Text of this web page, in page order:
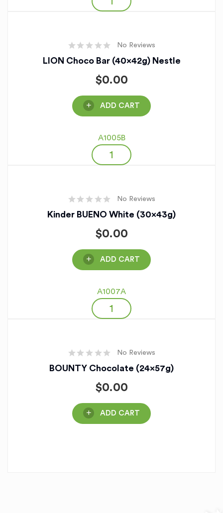
No Reviews
LION Choco Bar (40x42g) Nestle
$0.00
ADD CART
A1005B
No Reviews
Kinder BUENO White (30x43g)
$0.00
ADD CART
A1007A
No Reviews
BOUNTY Chocolate (24x57g)
$0.00
ADD CART